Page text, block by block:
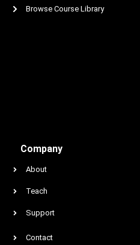
Browse Course Library
Company
About
Teach
Support
Contact